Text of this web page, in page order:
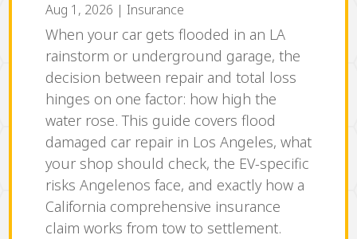
Aug 1, 2026 | Insurance
When your car gets flooded in an LA
rainstorm or underground garage, the
decision between repair and total loss
hinges on one factor: how high the
water rose. This guide covers flood
damaged car repair in Los Angeles, what
your shop should check, the EV-specific
risks Angelenos face, and exactly how a
California comprehensive insurance
claim works from tow to settlement.